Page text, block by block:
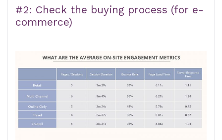
#2: Check the buying process (for e-
commerce)